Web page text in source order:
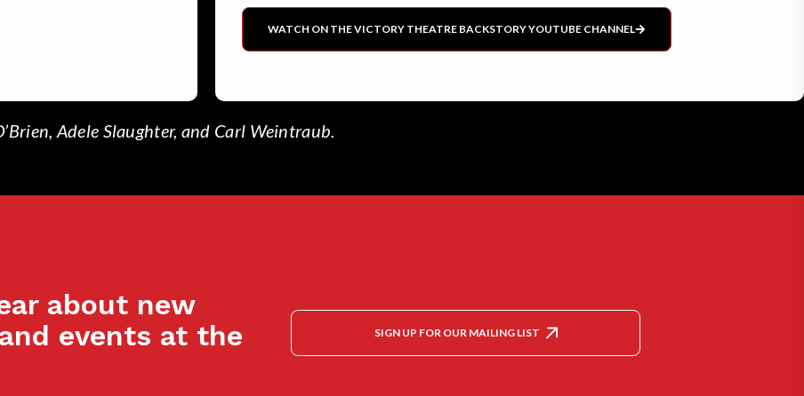
WATCH ON THE VICTORY THEATRE BACKSTORY YOUTUBE CHANNEL
Adele Slaughter, and Carl Weintraub.
about new
events at the
SIGN UP FOR OUR MAILING LIST